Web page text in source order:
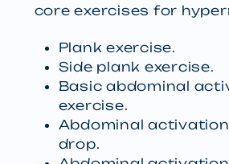
core exercises for
Plank exercise.
Side plank exercise.
Basic abdominal
exercise.
Abdominal
drop.